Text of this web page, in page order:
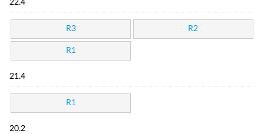
22.4
R3 R2
R1
21.4
R1
20.2